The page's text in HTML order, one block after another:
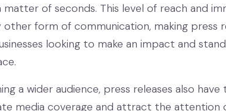
matter of seconds. This level of reach and
form of communication, making press
looking to make an impact and
a wider audience, press releases also have
media coverage and attract the attention